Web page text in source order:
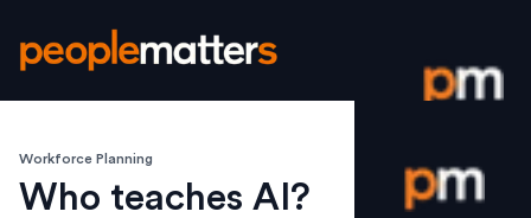
Login /
Workforce Planning
Who teaches AI?